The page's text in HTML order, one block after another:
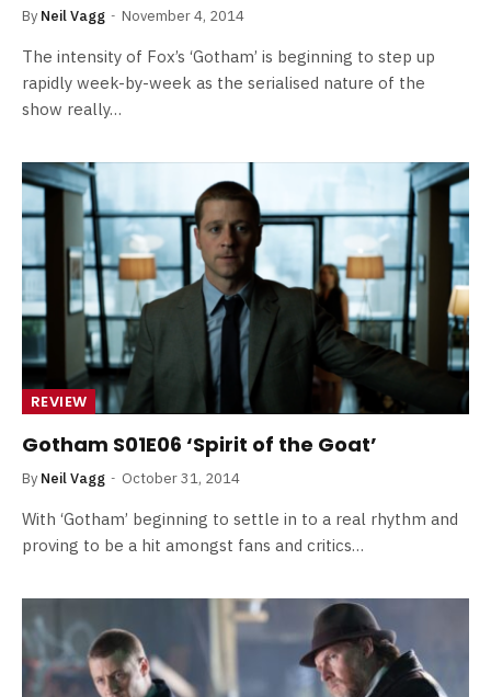
By Neil Vagg November 4, 2014
The intensity of Fox’s ‘Gotham’ is beginning to step up
rapidly week-by-week as the serialised nature of the
show really…
REVIEW
Gotham S01E06 ‘Spirit of the Goat’
By Neil Vagg October 31, 2014
With ‘Gotham’ beginning to settle in to a real rhythm and
proving to be a hit amongst fans and critics…